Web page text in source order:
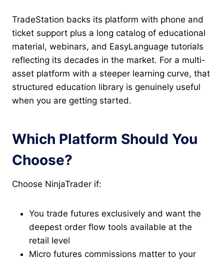
TradeStation backs its platform with phone and
ticket support plus a long catalog of educational
material, webinars, and EasyLanguage tutorials
reflecting its decades in the market. For a multi-
asset platform with a steeper learning curve, that
structured education library is genuinely useful
when you are getting started.
Which Platform Should You
Choose?
Choose NinjaTrader if:
You trade futures exclusively and want the
deepest order flow tools available at the
retail level
Micro futures commissions matter to your